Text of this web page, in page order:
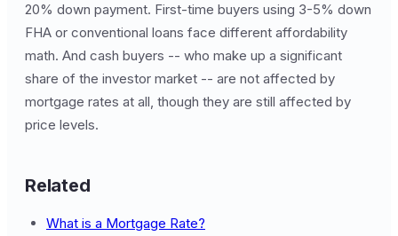
20% down payment. First-time buyers using 3-5% down
FHA or conventional loans face different affordability
math. And cash buyers -- who make up a significant
share of the investor market -- are not affected by
mortgage rates at all, though they are still affected by
price levels.
Related
What is a Mortgage Rate?